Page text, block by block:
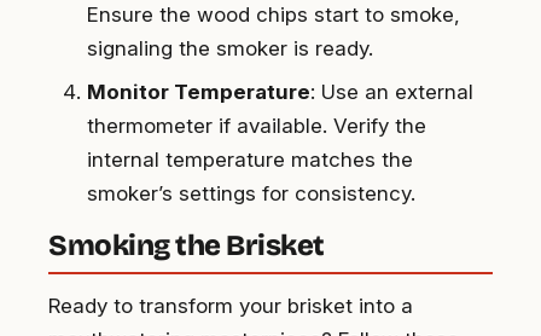
Ensure the wood chips start to smoke,
signaling the smoker is ready.
Monitor Temperature: Use an external
thermometer if available. Verify the
internal temperature matches the
smoker’s settings for consistency.
Smoking the Brisket
Ready to transform your brisket into a